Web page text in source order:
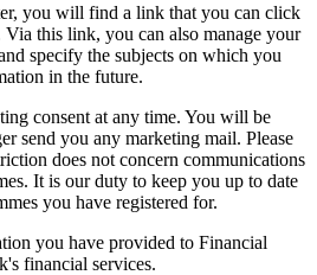
you will find a link that you can click
this link, you can also manage your
specify the subjects on which you
in the future.
consent at any time. You will be
send you any marketing mail. Please
does not concern communications
It is our duty to keep you up to date
you have registered for.
you have provided to Financial
financial services.